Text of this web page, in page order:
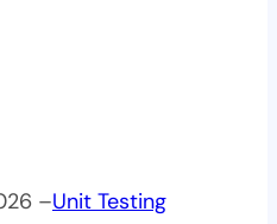
–Unit Testing